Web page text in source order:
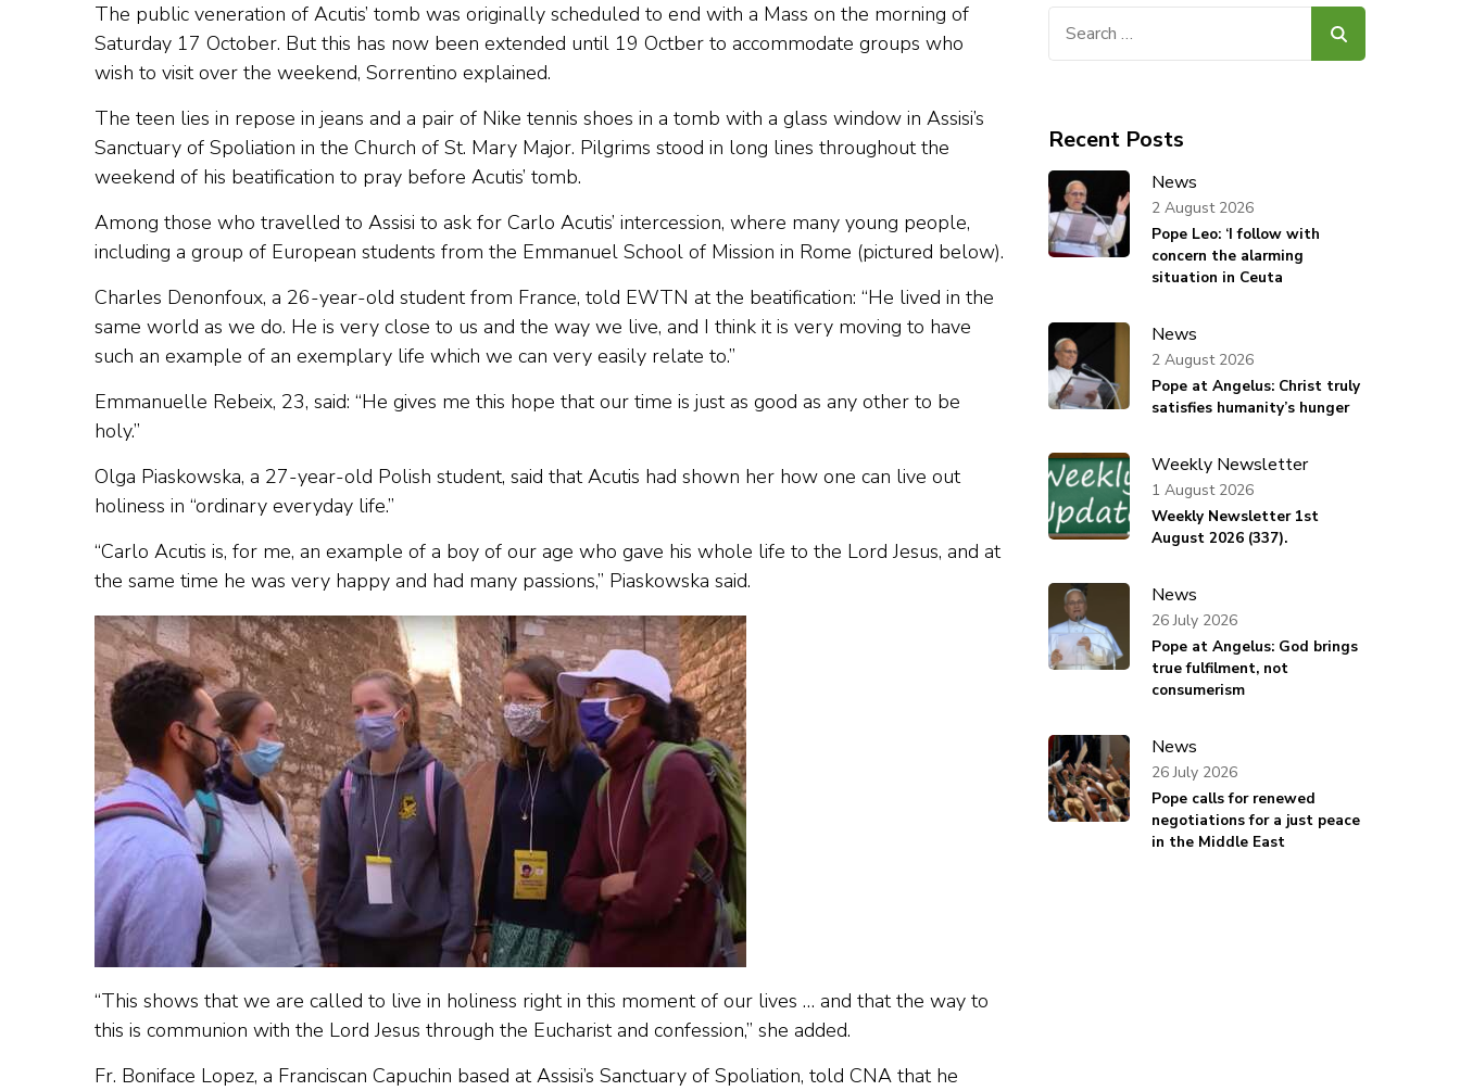
The public veneration of Acutis’ tomb was originally scheduled to end with a Mass on the morning of
Saturday 17 October. But this has now been extended until 19 Octber to accommodate groups who
wish to visit over the weekend, Sorrentino explained.
The teen lies in repose in jeans and a pair of Nike tennis shoes in a tomb with a glass window in Assisi’s
Sanctuary of Spoliation in the Church of St. Mary Major. Pilgrims stood in long lines throughout the
weekend of his beatification to pray before Acutis’ tomb.
Among those who travelled to Assisi to ask for Carlo Acutis’ intercession, where many young people,
including a group of European students from the Emmanuel School of Mission in Rome (pictured below).
Charles Denonfoux, a 26-year-old student from France, told EWTN at the beatification: “He lived in the
same world as we do. He is very close to us and the way we live, and I think it is very moving to have
such an example of an exemplary life which we can very easily relate to.”
Emmanuelle Rebeix, 23, said: “He gives me this hope that our time is just as good as any other to be
holy.”
Olga Piaskowska, a 27-year-old Polish student, said that Acutis had shown her how one can live out
holiness in “ordinary everyday life.”
“Carlo Acutis is, for me, an example of a boy of our age who gave his whole life to the Lord Jesus, and at
the same time he was very happy and had many passions,” Piaskowska said.
“This shows that we are called to live in holiness right in this moment of our lives … and that the way to
this is communion with the Lord Jesus through the Eucharist and confession,” she added.
Fr. Boniface Lopez, a Franciscan Capuchin based at Assisi’s Sanctuary of Spoliation, told CNA that he
Recent Posts
News
Pope Leo: ‘I follow with
concern the alarming
situation in Ceuta
2 August 2026
News
Pope at Angelus: Christ truly
satisfies humanity’s hunger
2 August 2026
Weekly Newsletter
Weekly Newsletter 1st
August 2026 (337).
1 August 2026
News
Pope at Angelus: God brings
true fulfilment, not
consumerism
26 July 2026
News
Pope calls for renewed
negotiations for a just peace
in the Middle East
26 July 2026